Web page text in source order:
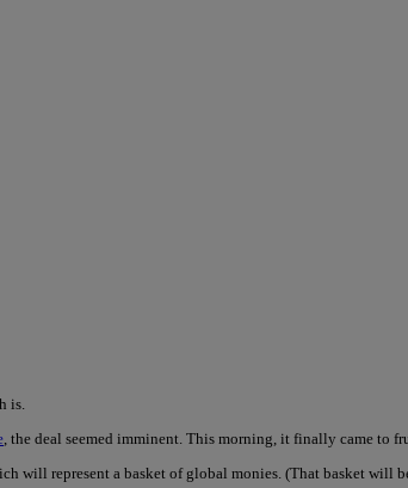
is.
, the deal seemed imminent. This morning, it finally came to
represent a basket of global monies. (That basket will